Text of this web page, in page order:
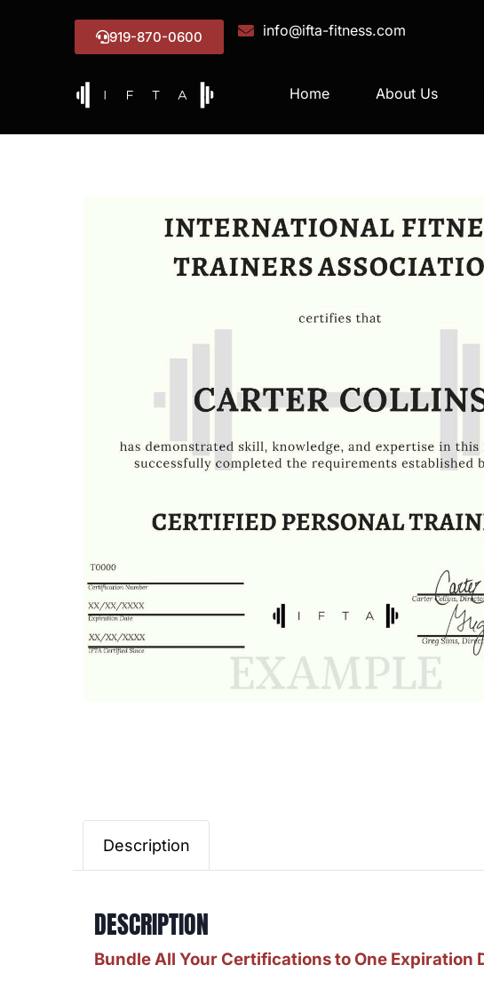
919-870-0600 info@ifta-fitness.com
Home About Us
Description
DESCRIPTION
Bundle All Your Certifications to One Expiration